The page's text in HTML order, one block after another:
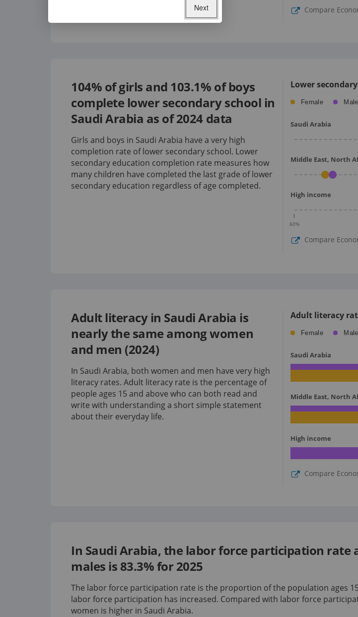
Compare
104% of girls and 103.1% of boys
complete lower secondary school in
Saudi Arabia as of 2024 data
Girls and boys in Saudi Arabia have a very high
completion rate of lower secondary school. Lower
secondary education completion rate measures how
many children have completed the last grade of lower
secondary education regardless of age completed.
Lower
Female Male
Saudi Arabia
Middle East, North
High income
60%
Compare
Adult literacy in Saudi Arabia is
nearly the same among women
and men (2024)
In Saudi Arabia, both women and men have very high
literacy rates. Adult literacy rate is the percentage of
people ages 15 and above who can both read and
write with understanding a short simple statement
about their everyday life.
Adult literacy
Female Male
Saudi Arabia
Middle East, North
High income
Compare
In Saudi Arabia, the labor force participation rate
males is 83.3% for 2025
The labor force participation rate is the proportion of the population ages
labor force participation has increased. Compared with labor force
women is higher in Saudi Arabia.
Next